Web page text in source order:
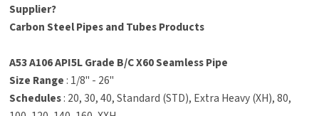
Supplier?
Carbon Steel Pipes and Tubes Products
A53 A106 API5L Grade B/C X60 Seamless Pipe
Size Range : 1/8" - 26"
Schedules: 20, 30, 40, Standard (STD), Extra Heavy (XH), 80,